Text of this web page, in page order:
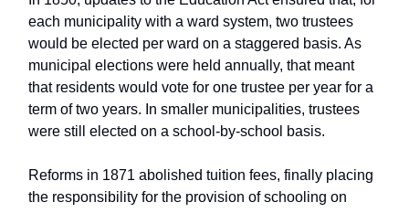
each municipality with a ward system, two trustees
would be elected per ward on a staggered basis. As
municipal elections were held annually, that meant
that residents would vote for one trustee per year for a
term of two years. In smaller municipalities, trustees
were still elected on a school-by-school basis.
Reforms in 1871 abolished tuition fees, finally placing
the responsibility for the provision of schooling on